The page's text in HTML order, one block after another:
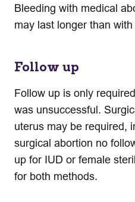
Bleeding with medical
may last longer than
Follow up
Follow up is only
was unsuccessful.
uterus may be required,
surgical abortion no
up for IUD or female
for both methods.